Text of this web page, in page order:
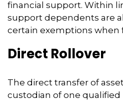
financial support. Within
support dependents are
certain exemptions when
Direct Rollover
The direct transfer of
custodian of one